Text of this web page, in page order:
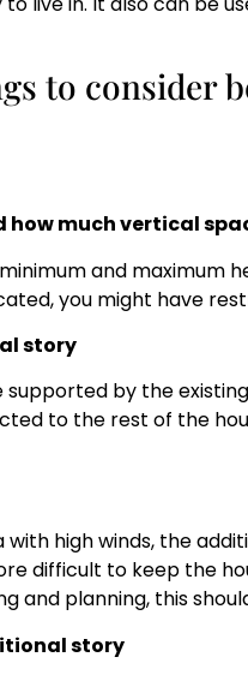
to consider
how much vertical
and maximum
you might have
story
supported by the
to the rest of the
high winds, the
difficult to keep the
and planning, this
story